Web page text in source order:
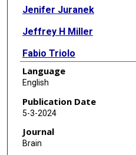
Jenifer Juranek
Jeffrey H Miller
Fabio Triolo
Steven Kosmach
Sean I Savitz
P David Adelson
Claudia Pedroza
Language
English
Publication Date
5-3-2024
Journal
Brain